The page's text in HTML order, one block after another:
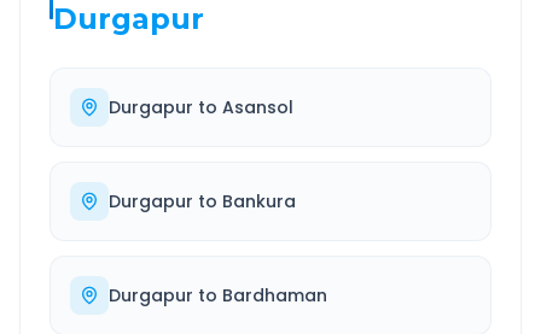
Durgapur
Durgapur to Asansol
Durgapur to Bankura
Durgapur to Bardhaman